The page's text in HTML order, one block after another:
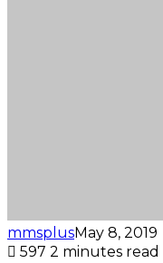
mmsplusMay 8, 2019
597 2 minutes read